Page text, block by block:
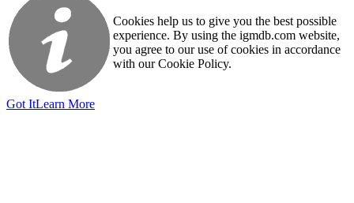
Cookies help us to give you the best possible
experience. By using the igmdb.com website,
you agree to our use of cookies in accordance
with our Cookie Policy.
Got ItLearn More